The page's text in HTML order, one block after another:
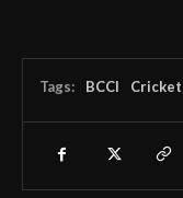
Tags: BCCI